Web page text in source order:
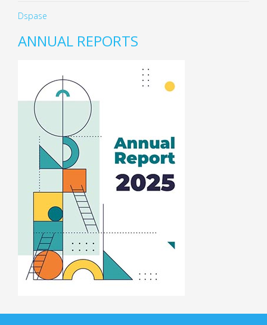
Dspase
ANNUAL REPORTS